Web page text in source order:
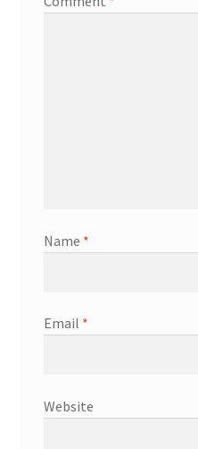
Name *
Email *
Website